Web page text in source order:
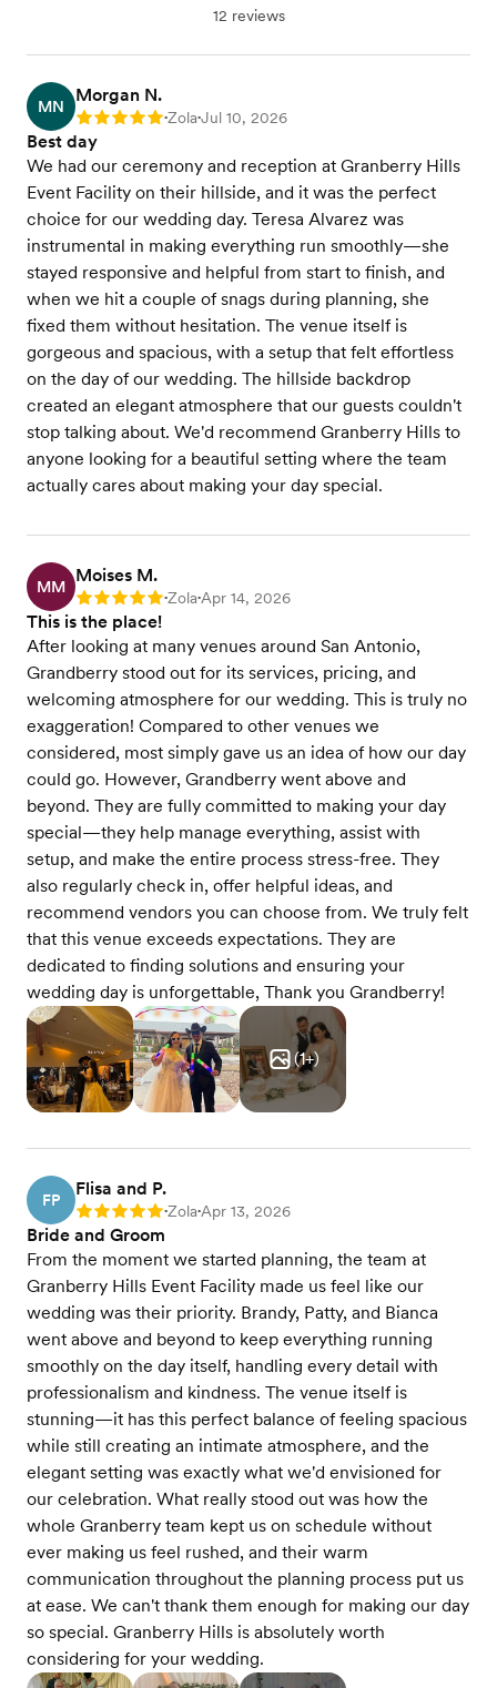
12 reviews
MN
Morgan N.
Rating: 5 •Zola•Jul 10, 2026
Best day
We had our ceremony and reception at Granberry Hills
Event Facility on their hillside, and it was the perfect
choice for our wedding day. Teresa Alvarez was
instrumental in making everything run smoothly—she
stayed responsive and helpful from start to finish, and
when we hit a couple of snags during planning, she
fixed them without hesitation. The venue itself is
gorgeous and spacious, with a setup that felt effortless
on the day of our wedding. The hillside backdrop
created an elegant atmosphere that our guests couldn't
stop talking about. We'd recommend Granberry Hills to
anyone looking for a beautiful setting where the team
actually cares about making your day special.
MM
Moises M.
Rating: 5 •Zola•Apr 14, 2026
This is the place!
After looking at many venues around San Antonio,
Grandberry stood out for its services, pricing, and
welcoming atmosphere for our wedding. This is truly no
exaggeration! Compared to other venues we
considered, most simply gave us an idea of how our day
could go. However, Grandberry went above and
beyond. They are fully committed to making your day
special—they help manage everything, assist with
setup, and make the entire process stress-free. They
also regularly check in, offer helpful ideas, and
recommend vendors you can choose from. We truly felt
that this venue exceeds expectations. They are
dedicated to finding solutions and ensuring your
wedding day is unforgettable, Thank you Grandberry!
(1+)
FP
Flisa and P.
Rating: 5 •Zola•Apr 13, 2026
Bride and Groom
From the moment we started planning, the team at
Granberry Hills Event Facility made us feel like our
wedding was their priority. Brandy, Patty, and Bianca
went above and beyond to keep everything running
smoothly on the day itself, handling every detail with
professionalism and kindness. The venue itself is
stunning—it has this perfect balance of feeling spacious
while still creating an intimate atmosphere, and the
elegant setting was exactly what we'd envisioned for
our celebration. What really stood out was how the
whole Granberry team kept us on schedule without
ever making us feel rushed, and their warm
communication throughout the planning process put us
at ease. We can't thank them enough for making our day
so special. Granberry Hills is absolutely worth
considering for your wedding.